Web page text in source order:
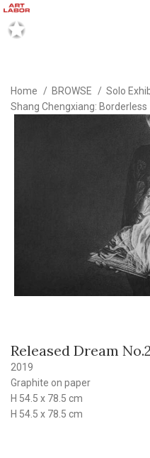
Home BROWSE
Solo
Shang Chengxiang: Borderless
Released Dream
2019
Graphite on paper
H 54.5 x 78.5 cm
H 54.5 x 78.5 cm